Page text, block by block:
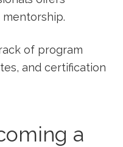
of program
and certification
a